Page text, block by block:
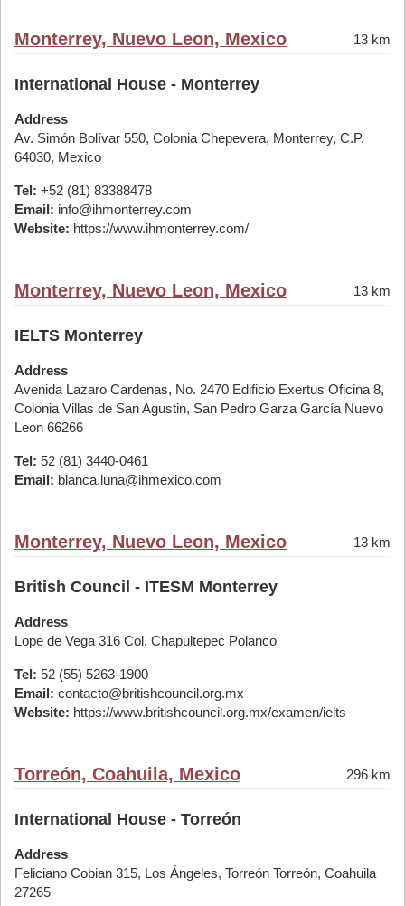
Monterrey, Nuevo Leon, Mexico 13 km
International House - Monterrey
Address
Av. Simón Bolívar 550, Colonia Chepevera, Monterrey, C.P.
64030, Mexico
Tel: +52 (81) 83388478
Email: info@ihmonterrey.com
Website: https://www.ihmonterrey.com/
Monterrey, Nuevo Leon, Mexico 13 km
IELTS Monterrey
Address
Avenida Lazaro Cardenas, No. 2470 Edificio Exertus Oficina 8,
Colonia Villas de San Agustin, San Pedro Garza García Nuevo
Leon 66266
Tel: 52 (81) 3440-0461
Email: blanca.luna@ihmexico.com
Monterrey, Nuevo Leon, Mexico 13 km
British Council - ITESM Monterrey
Address
Lope de Vega 316 Col. Chapultepec Polanco
Tel: 52 (55) 5263-1900
Email: contacto@britishcouncil.org.mx
Website: https://www.britishcouncil.org.mx/examen/ielts
Torreón, Coahuila, Mexico 296 km
International House - Torreón
Address
Feliciano Cobian 315, Los Ángeles, Torreón Torreón, Coahuila
27265